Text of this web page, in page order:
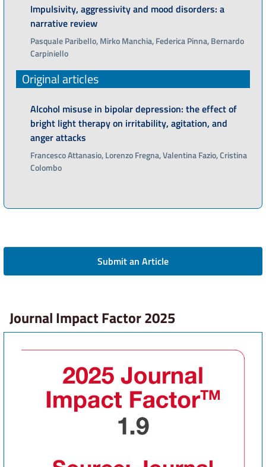
Impulsivity, aggressivity and mood disorders: a
narrative review
Pasquale Paribello, Mirko Manchia, Federica Pinna, Bernardo
Carpiniello
Original articles
Alcohol misuse in bipolar depression: the effect of
bright light therapy on irritability, agitation, and
anger attacks
Francesco Attanasio, Lorenzo Fregna, Valentina Fazio, Cristina
Colombo
Submit an Article
Journal Impact Factor 2025